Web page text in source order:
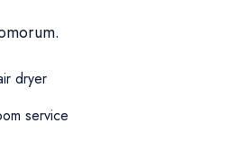
dryer
service